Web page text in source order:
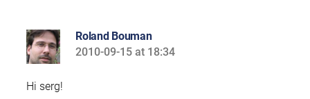
Roland Bouman
says:
2010-09-15 at 18:34
Hi serg!